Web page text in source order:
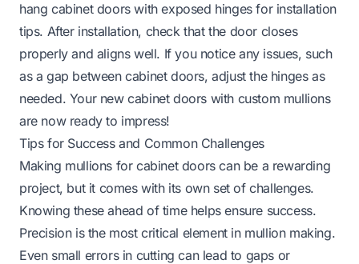
hang cabinet doors with exposed hingesfor installation
tips. After installation, check that the door closes
properly and aligns well. If you notice any issues, such
as a gap between cabinet doors, adjust the hinges as
needed. Your new cabinet doors with custom mullions
are now ready to impress!
Tips for Success and Common Challenges
Making mullions for cabinet doors can be a rewarding
project, but it comes with its own set of challenges.
Knowing these ahead of time helps ensure success.
Precision is the most critical element in mullion making.
Even small errors in cutting can lead to gaps or